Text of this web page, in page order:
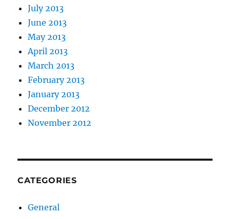
July 2013
June 2013
May 2013
April 2013
March 2013
February 2013
January 2013
December 2012
November 2012
CATEGORIES
General